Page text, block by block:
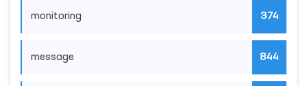
monitoring 374
message 844